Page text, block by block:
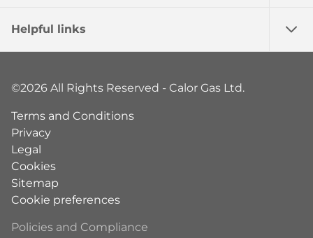
Helpful links
©2026 All Rights Reserved - Calor Gas Ltd.
Terms and Conditions
Privacy
Legal
Cookies
Sitemap
Cookie preferences
Policies and Compliance